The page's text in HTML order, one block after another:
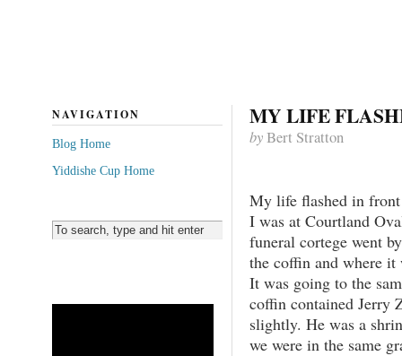
MY LIFE
byBert Stratton
My life flashed in
I was at Courtland
funeral cortege went
the coffin and where it
It was going to the
coffin contained Jerry
slightly. He was a
we were in the same
NAVIGATION
Blog Home
Yiddishe Cup Home